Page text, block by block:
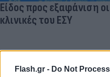
Flash.gr - Do Not
Είδος προς εξαφάνιση
κλινικές του ΕΣΥ